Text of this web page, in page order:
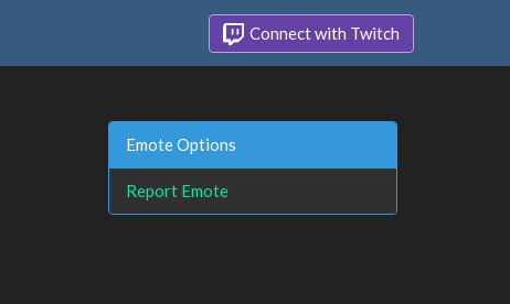
Connect with Twitch
Emote Options
Report Emote